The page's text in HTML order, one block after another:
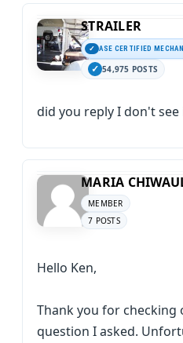
STRAILER
ASE CERTIFIED
54,975 POSTS
did you reply I don't see
MARIA
MEMBER
7 POSTS
Hello Ken,
Thank you for
question I asked.